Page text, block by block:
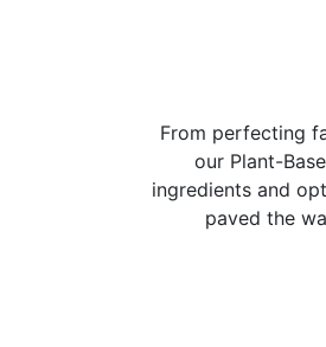
From perfecting
our Plant-
ingredients and
paved the